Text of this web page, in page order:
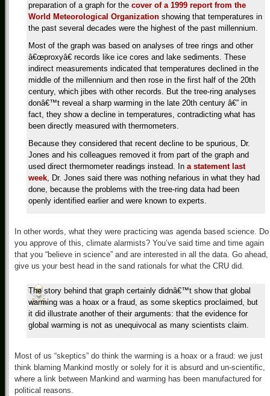
preparation of a graph for the cover of a 1999 report from the
World Meteorological Organization showing that temperatures in
the past several decades were the highest of the past millennium.
Most of the graph was based on analyses of tree rings and other
â€œproxyâ€ records like ice cores and lake sediments. These
indirect measurements indicated that temperatures declined in the
middle of the millennium and then rose in the first half of the 20th
century, which jibes with other records. But the tree-ring analyses
donâ€™t reveal a sharp warming in the late 20th century â€” in
fact, they show a decline in temperatures, contradicting what has
been directly measured with thermometers.
Because they considered that recent decline to be spurious, Dr.
Jones and his colleagues removed it from part of the graph and
used direct thermometer readings instead. In a statement last
week, Dr. Jones said there was nothing nefarious in what they had
done, because the problems with the tree-ring data had been
openly identified earlier and were known to experts.
In other words, what they were practicing was agenda based science. Do
you approve of this, climate alarmists? You’ve said time and time again
that you “believe in science” and are interested in all the data. Go ahead,
give us your best head in the sand rationals for what the CRU did.
The story behind that graph certainly didnâ€™t show that global
warming was a hoax or a fraud, as some skeptics proclaimed, but
it did illustrate another of their arguments: that the evidence for
global warming is not as unequivocal as many scientists claim.
Most of us “skeptics” do think the warming is a hoax or a fraud: we just
think blaming Mankind mostly or solely for it is absurd and un-scientific,
where a link between Mankind and warming has been manufactured for
political reasons.